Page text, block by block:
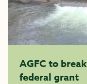
AGFC to
federal grant